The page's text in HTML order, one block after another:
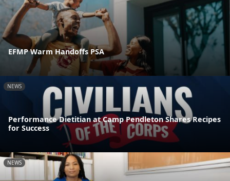
EFMP Warm Handoffs PSA
NEWS
Performance Dietitian at Camp Pendleton Shares Recipes
for Success
NEWS